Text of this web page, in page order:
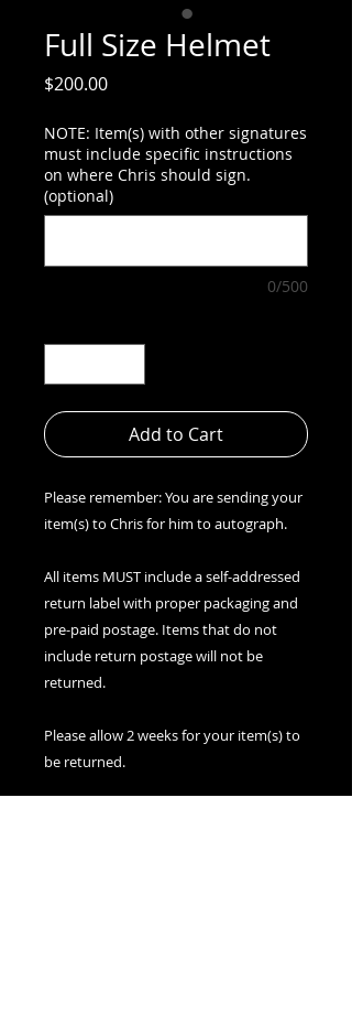
Full Size Helmet
$200.00Price
NOTE: Item(s) with other signatures
must include specific instructions
on where Chris should sign.
(optional)
0/500
Add to Cart
Please remember: You are sending your
item(s) to Chris for him to autograph.
All items MUST include a self-addressed
return label with proper packaging and
pre-paid postage. Items that do not
include return postage will not be
returned.
Please allow 2 weeks for your item(s) to
be returned.